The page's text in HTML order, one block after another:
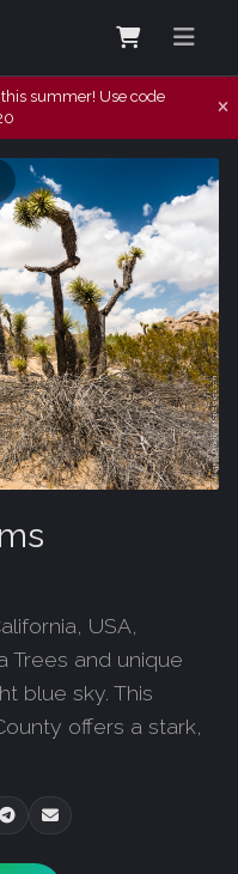
summer! Use code
USA,
Trees and unique
blue sky. This
offers a stark,